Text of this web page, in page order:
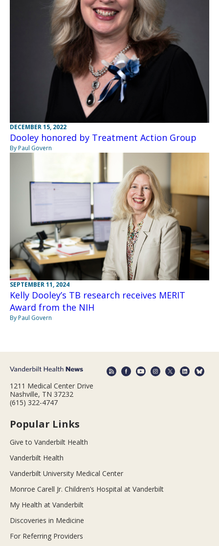
DECEMBER 15, 2022
Dooley honored by Treatment Action Group
By Paul Govern
SEPTEMBER 11, 2024
Kelly Dooley’s TB research receives MERIT
Award from the NIH
By Paul Govern
1211 Medical Center Drive
Nashville, TN 37232
(615) 322-4747
Popular Links
Give to Vanderbilt Health
Vanderbilt Health
Vanderbilt University Medical Center
Monroe Carell Jr. Children’s Hospital at Vanderbilt
My Health at Vanderbilt
Discoveries in Medicine
For Referring Providers